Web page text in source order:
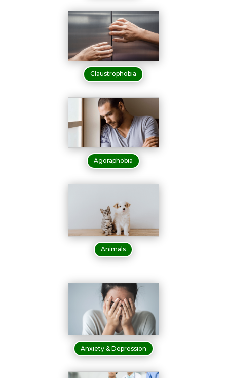
Claustrophobia
Agoraphobia
Animals
Anxiety & Depression